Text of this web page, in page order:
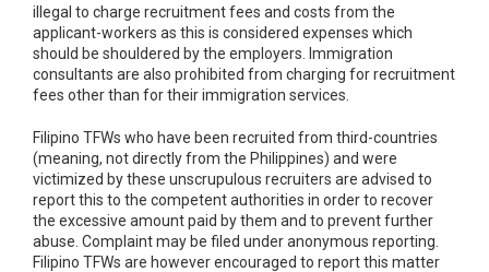
illegal to charge recruitment fees and costs from the
applicant-workers as this is considered expenses which
should be shouldered by the employers. Immigration
consultants are also prohibited from charging for recruitment
fees other than for their immigration services.
Filipino TFWs who have been recruited from third-countries
(meaning, not directly from the Philippines) and were
victimized by these unscrupulous recruiters are advised to
report this to the competent authorities in order to recover
the excessive amount paid by them and to prevent further
abuse. Complaint may be filed under anonymous reporting.
Filipino TFWs are however encouraged to report this matter